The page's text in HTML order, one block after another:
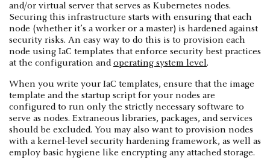
and/or virtual server that serves as Kubernetes nodes.
Securing this infrastructure starts with ensuring that each
node (whether it’s a worker or a master) is hardened against
security risks. An easy way to do this is to provision each
node using IaC templates that enforce security best practices
at the configuration andoperating system level.
When you write your IaC templates, ensure that the image
template and the startup script for your nodes are
configured to run only the strictly necessary software to
serve as nodes. Extraneous libraries, packages, and services
should be excluded. You may also want to provision nodes
with a kernel-level security hardening framework, as well as
employ basic hygiene like encrypting any attached storage.